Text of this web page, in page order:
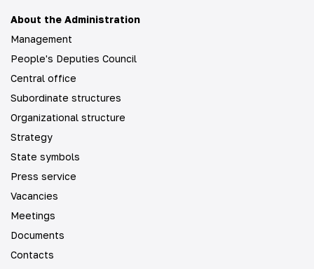
About the Administration
Management
People's Deputies Council
Central office
Subordinate structures
Organizational structure
Strategy
State symbols
Press service
Vacancies
Meetings
Documents
Contacts